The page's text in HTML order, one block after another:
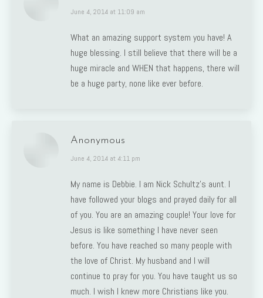
says:
June 4, 2014 at 11:09 am
What an amazing support system you have! A
huge blessing. I still believe that there will be a
huge miracle and WHEN that happens, there will
be a huge party, none like ever before.
Anonymous
says:
June 4, 2014 at 4:11 pm
My name is Debbie. I am Nick Schultz’s aunt. I
have followed your blogs and prayed daily for all
of you. You are an amazing couple! Your love for
Jesus is like something I have never seen
before. You have reached so many people with
the love of Christ. My husband and I will
continue to pray for you. You have taught us so
much. I wish I knew more Christians like you.